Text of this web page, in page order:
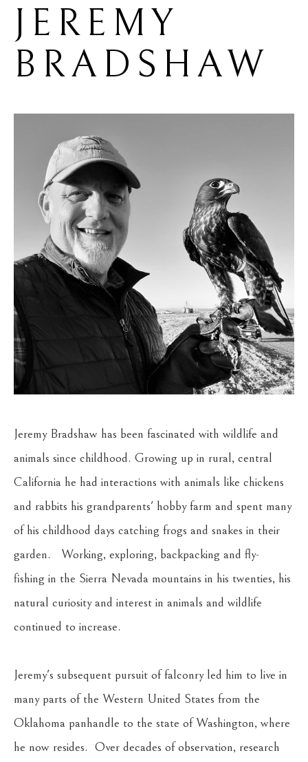
JEREMY
BRADSHAW
Jeremy Bradshaw has been fascinated with wildlife and
animals since childhood. Growing up in rural, central
California he had interactions with animals like chickens
and rabbits his grandparents' hobby farm and spent many
of his childhood days catching frogs and snakes in their
garden.   Working, exploring, backpacking and fly-
fishing in the Sierra Nevada mountains in his twenties, his
natural curiosity and interest in animals and wildlife
continued to increase.
Jeremy's subsequent pursuit of falconry led him to live in
many parts of the Western United States from the
Oklahoma panhandle to the state of Washington, where
he now resides.  Over decades of observation, research